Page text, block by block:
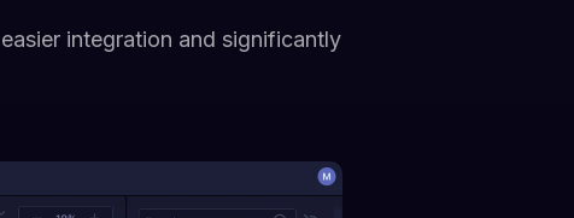
integration and significantly